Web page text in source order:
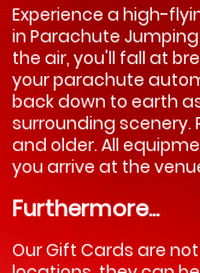
Experience a high-
in Parachute
the air, you'll fall at
your parachute
back down to earth
surrounding scenery.
and older. All
you arrive at the
Furthermore...
Our Gift Cards are